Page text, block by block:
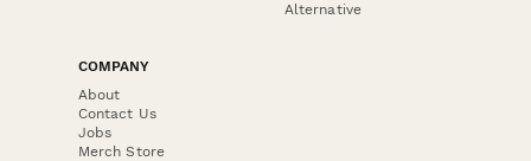
Alternative
COMPANY
About
Contact Us
Jobs
Merch Store